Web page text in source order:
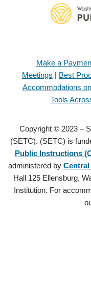
Make a
Meetings | Best
Accommodations
Tools
Copyright © 2023 –
(SETC). (SETC) is
Public Instructions
administered by
Hall 125 Ellensburg,
Institution. For